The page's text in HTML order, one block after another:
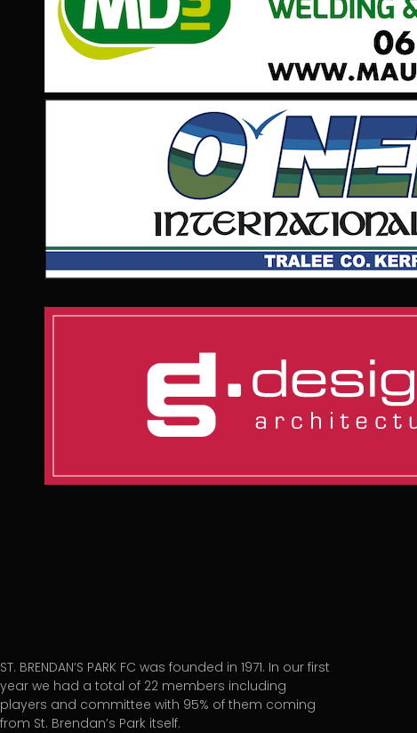
ST. BRENDAN’S PARK FC was founded in 1971. In our first
year we had a total of 22 members including
players and committee with 95% of them coming
from St. Brendan’s Park itself.